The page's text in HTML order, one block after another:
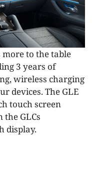
more to the table
3 years of
wireless charging
devices. The GLE
touch screen
GLCs
display.